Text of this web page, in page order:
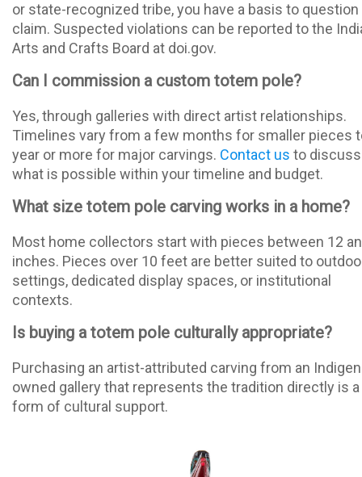
or state-recognized tribe, you have a basis to
claim. Suspected violations can be reported to the
Arts and Crafts Board at doi.gov.
Can I commission a custom totem pole?
Yes, through galleries with direct artist relationships.
Timelines vary from a few months for smaller pieces
year or more for major carvings. Contact us to discuss
what is possible within your timeline and budget.
What size totem pole carving works in a home?
Most home collectors start with pieces between 12
inches. Pieces over 10 feet are better suited to
settings, dedicated display spaces, or institutional
contexts.
Is buying a totem pole culturally appropriate?
Purchasing an artist-attributed carving from an
owned gallery that represents the tradition directly is a
form of cultural support.